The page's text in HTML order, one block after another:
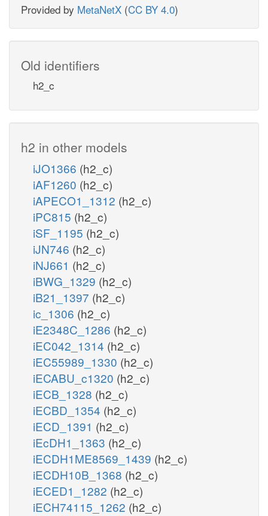
Provided by MetaNetX (CC BY 4.0)
Old identifiers
h2_c
h2 in other models
iJO1366 (h2_c)
iAF1260 (h2_c)
iAPECO1_1312 (h2_c)
iPC815 (h2_c)
iSF_1195 (h2_c)
iJN746 (h2_c)
iNJ661 (h2_c)
iBWG_1329 (h2_c)
iB21_1397 (h2_c)
ic_1306 (h2_c)
iE2348C_1286 (h2_c)
iEC042_1314 (h2_c)
iEC55989_1330 (h2_c)
iECABU_c1320 (h2_c)
iECB_1328 (h2_c)
iECBD_1354 (h2_c)
iECD_1391 (h2_c)
iEcDH1_1363 (h2_c)
iECDH1ME8569_1439 (h2_c)
iECDH10B_1368 (h2_c)
iECED1_1282 (h2_c)
iECH74115_1262 (h2_c)